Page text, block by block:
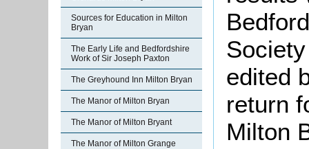
Sources for Education in Milton
Bryan
The Early Life and Bedfordshire
Work of Sir Joseph Paxton
The Greyhound Inn Milton Bryan
The Manor of Milton Bryan
The Manor of Milton Bryant
The Manor of Milton Grange
edited
return
Milton